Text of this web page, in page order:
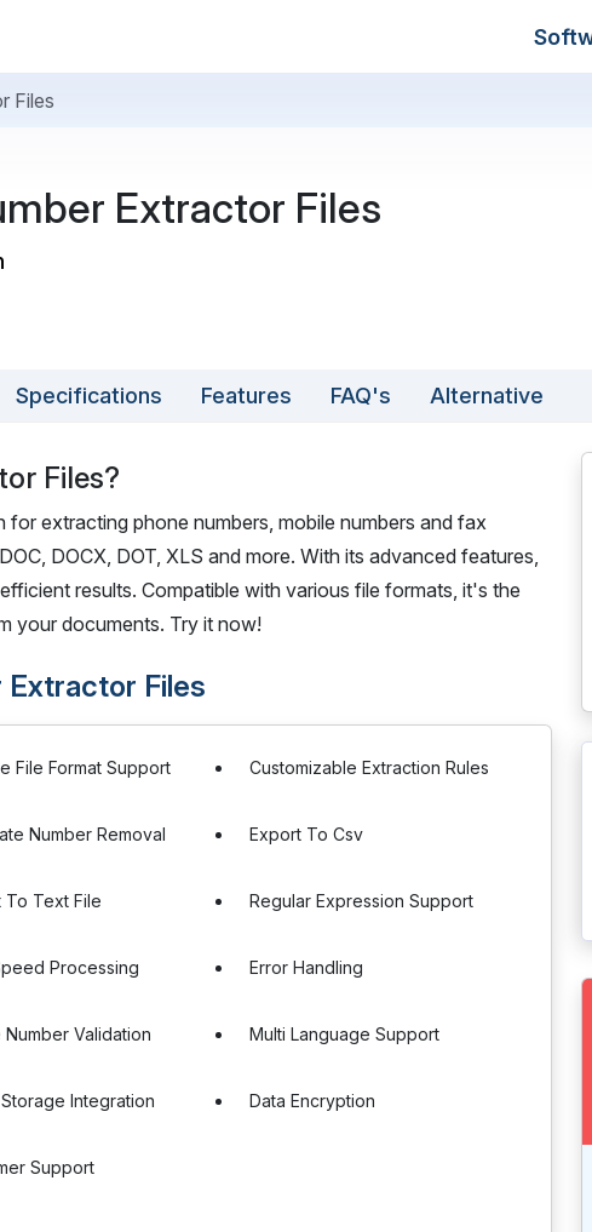
Files
Extractor Files
Specifications Features FAQ's Alternative
Files?
extracting phone numbers, mobile numbers and fax
DOCX, DOT, XLS and more. With its advanced features,
results. Compatible with various file formats, it's the
your documents. Try it now!
Extractor Files
File Format Support Customizable Extraction Rules
Number Removal Export To Csv
To Text File Regular Expression Support
Processing Error Handling
Number Validation Multi Language Support
Integration Data Encryption
Support